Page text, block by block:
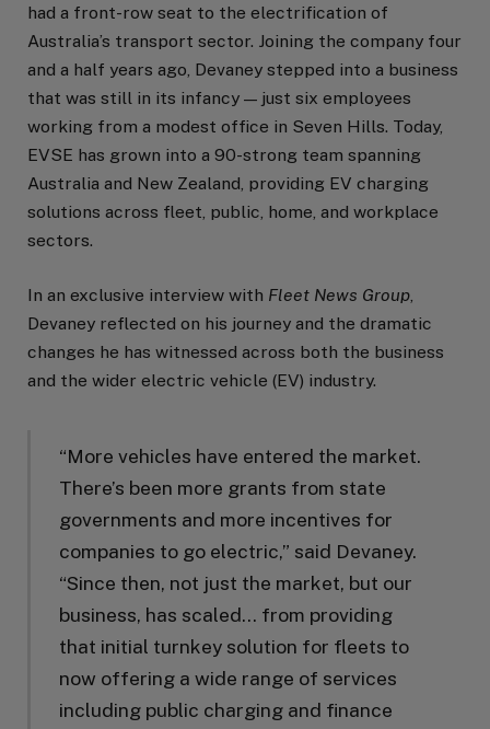
had a front-row seat to the electrification of
Australia’s transport sector. Joining the company four
and a half years ago, Devaney stepped into a business
that was still in its infancy — just six employees
working from a modest office in Seven Hills. Today,
EVSE has grown into a 90-strong team spanning
Australia and New Zealand, providing EV charging
solutions across fleet, public, home, and workplace
sectors.
In an exclusive interview with Fleet News Group,
Devaney reflected on his journey and the dramatic
changes he has witnessed across both the business
and the wider electric vehicle (EV) industry.
“More vehicles have entered the market.
There’s been more grants from state
governments and more incentives for
companies to go electric,” said Devaney.
“Since then, not just the market, but our
business, has scaled… from providing
that initial turnkey solution for fleets to
now offering a wide range of services
including public charging and finance